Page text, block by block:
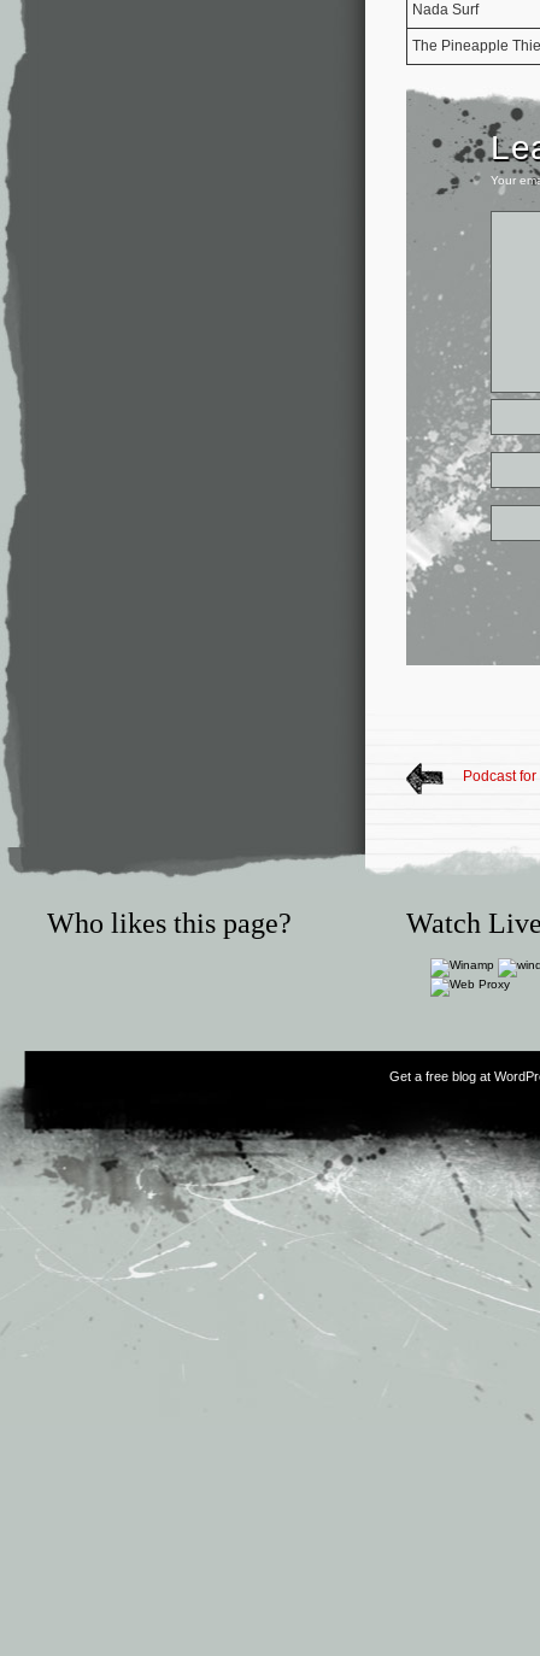
Nada Surf
The Pineapple
Your
Podcast
Who likes this page? Watch
Get a free blog at